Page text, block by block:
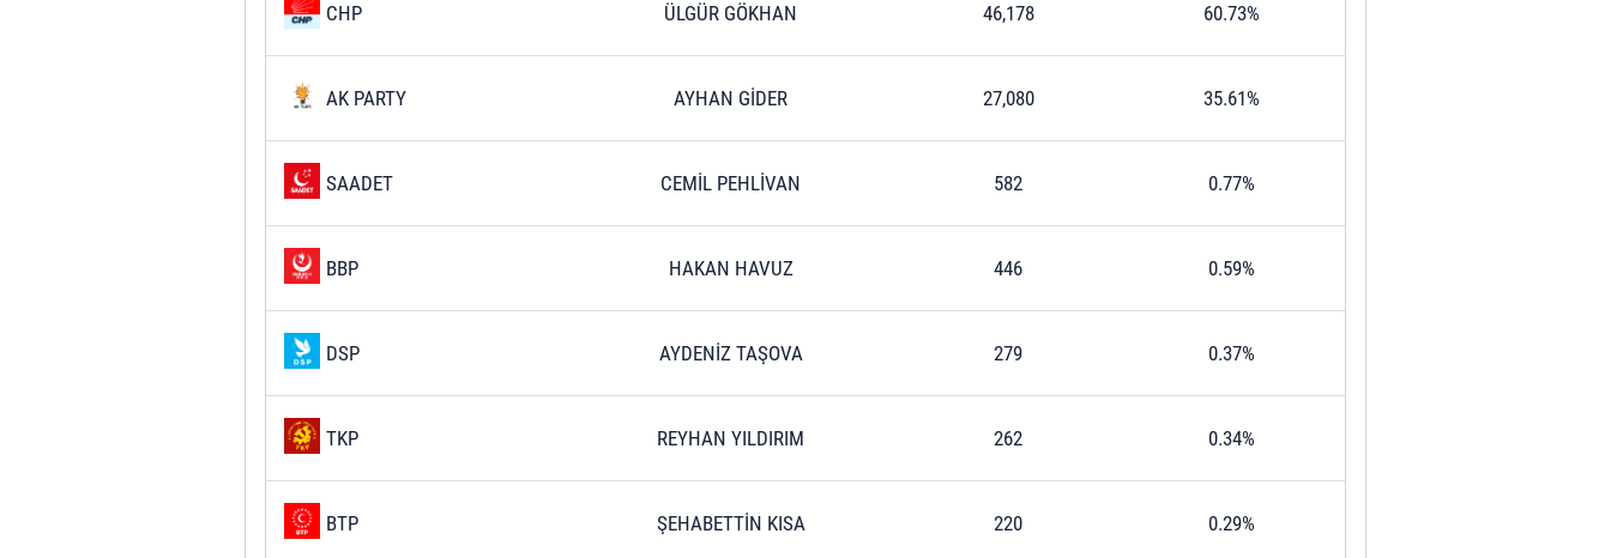
CHP ÜLGÜR GÖKHAN 46,178 60.73%
AK PARTY AYHAN GİDER 27,080 35.61%
SAADET CEMİL PEHLİVAN 582 0.77%
BBP HAKAN HAVUZ 446 0.59%
DSP AYDENİZ TAŞOVA 279 0.37%
TKP REYHAN YILDIRIM 262 0.34%
BTP ŞEHABETTİN KISA 220 0.29%